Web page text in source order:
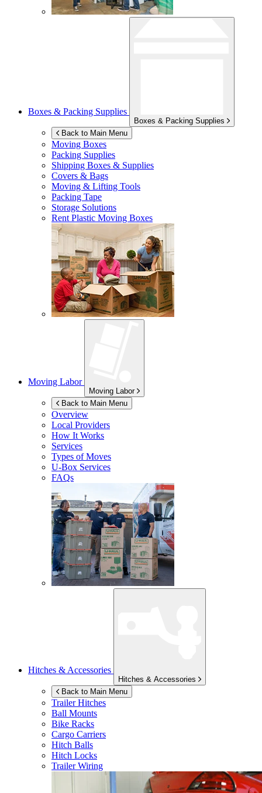
Boxes & Packing Supplies
Boxes & Packing Supplies
Back to Main Menu
Moving Boxes
Packing Supplies
Shipping Boxes & Supplies
Covers & Bags
Moving & Lifting Tools
Packing Tape
Storage Solutions
Rent Plastic Moving Boxes
Moving Labor
Moving Labor
Back to Main Menu
Overview
Local Providers
How It Works
Services
Types of Moves
U-Box Services
FAQs
Hitches & Accessories
Hitches & Accessories
Back to Main Menu
Trailer Hitches
Ball Mounts
Bike Racks
Cargo Carriers
Hitch Balls
Hitch Locks
Trailer Wiring